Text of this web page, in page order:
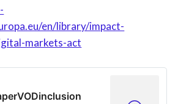
en/library/impact-
markets-act